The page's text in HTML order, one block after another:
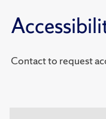
Contact to